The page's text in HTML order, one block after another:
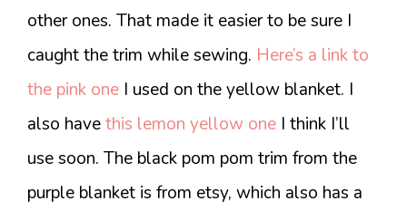
other ones. That made it easier to be sure I
caught the trim while sewing. Here’s a link to
the pink one I used on the yellow blanket. I
also havethis lemon yellow one I think I’ll
use soon. The black pom pom trim from the
purple blanket is from etsy, which also has a